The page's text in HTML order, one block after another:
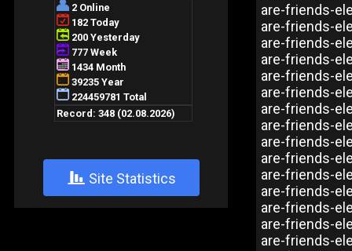
+ Site Statistics
are-friends-
are-friends-
are-friends-
are-friends-
are-friends-
are-friends-
are-friends-
are-friends-
are-friends-
are-friends-
are-friends-
are-friends-
are-friends-
are-friends-
are-friends-